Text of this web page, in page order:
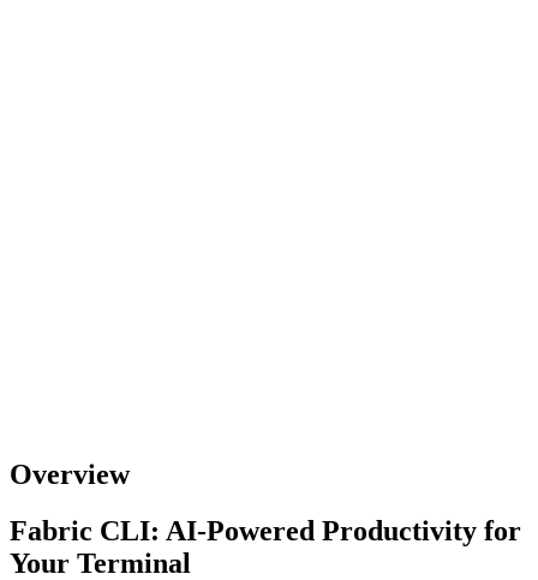
Overview
Fabric CLI: AI-Powered Productivity for
Your Terminal